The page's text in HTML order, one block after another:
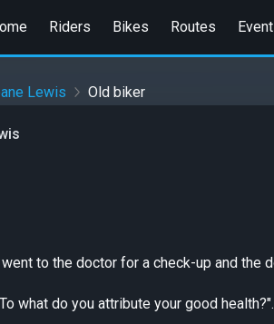
Riders Bikes Routes
Lewis Old biker
to the doctor for a check-up and the
what do you attribute your good